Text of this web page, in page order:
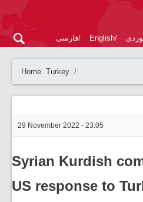
فارسی English
Home Turkey
29 November 2022 - 23:05
Syrian Kurdish
US response to